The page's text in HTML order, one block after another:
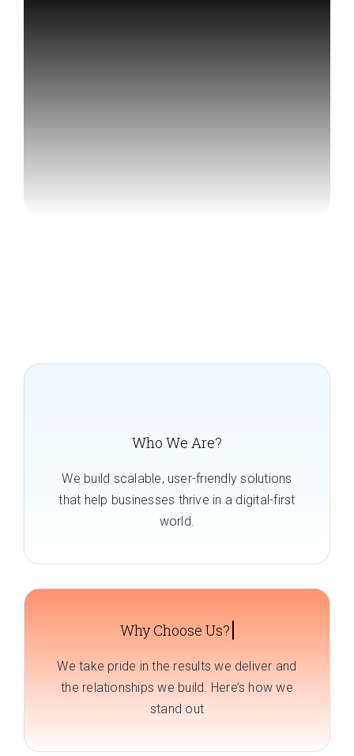
Who We Are?
We build scalable, user-friendly solutions
that help businesses thrive in a digital-first
world.
We take pride in the results we deliver and
the relationships we build. Here’s how we
stand out